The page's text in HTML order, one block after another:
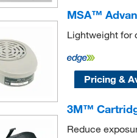
MSA™
Lightweight for
Pricing &
3M™
Reduce